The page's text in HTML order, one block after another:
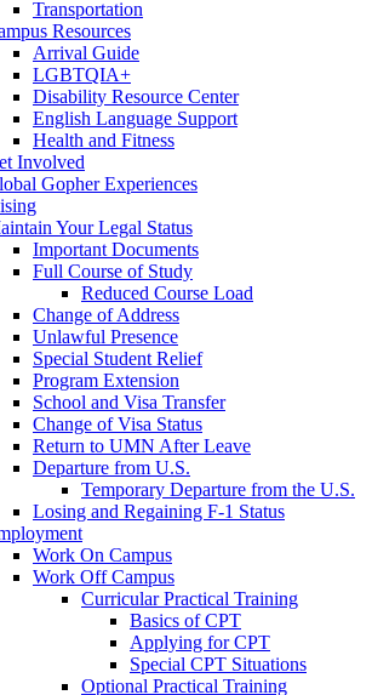
Transportation
Resources
Arrival Guide
LGBTQIA+
Disability Resource Center
English Language Support
Health and Fitness
Involved
Gopher Experiences
Your Legal Status
Important Documents
Full Course of Study
Reduced Course Load
Change of Address
Unlawful Presence
Special Student Relief
Program Extension
School and Visa Transfer
Change of Visa Status
Return to UMN After Leave
Departure from U.S.
Temporary Departure from the U.S.
Losing and Regaining F-1 Status
Work On Campus
Work Off Campus
Curricular Practical Training
Basics of CPT
Applying for CPT
Special CPT Situations
Optional Practical Training